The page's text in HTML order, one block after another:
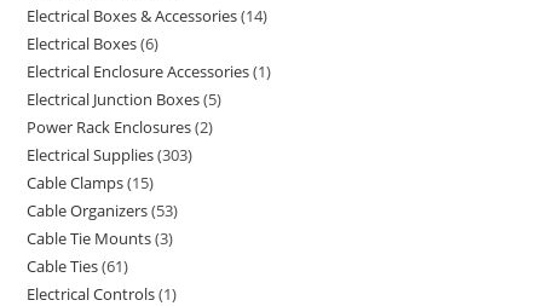
Electrical Boxes & Accessories 14
Electrical Boxes 6
Electrical Enclosure Accessories 1
Electrical Junction Boxes 5
Power Rack Enclosures 2
Electrical Supplies 303
Cable Clamps 15
Cable Organizers 53
Cable Tie Mounts 3
Cable Ties 61
Electrical Controls 1